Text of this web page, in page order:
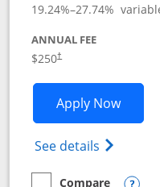
19.24%–27.74%
ANNUAL FEE
$250†
Apply Now
See details Opens
Compare